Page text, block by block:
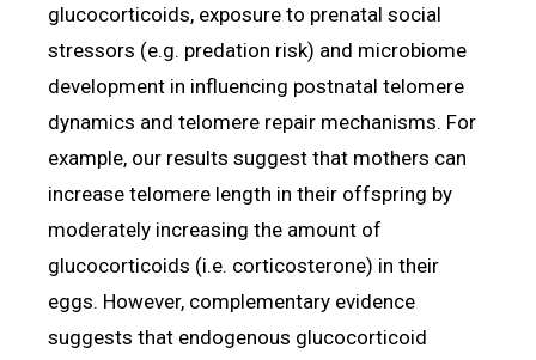
glucocorticoids, exposure to prenatal social
stressors (e.g. predation risk) and microbiome
development in influencing postnatal telomere
dynamics and telomere repair mechanisms. For
example, our results suggest that mothers can
increase telomere length in their offspring by
moderately increasing the amount of
glucocorticoids (i.e. corticosterone) in their
eggs. However, complementary evidence
suggests that endogenous glucocorticoid